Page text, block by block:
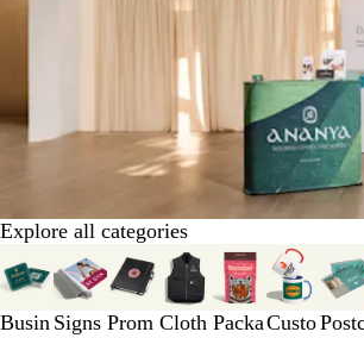
Explore all categories
Busin Signs Prom Cloth PackaCusto
1
3